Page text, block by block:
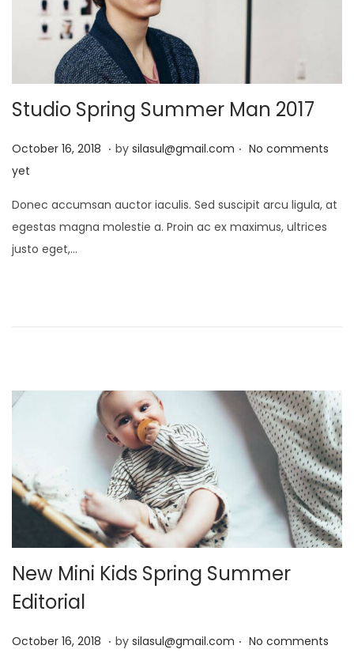
Studio Spring Summer Man 2017
P
o
t
e
d
October 16, 2018 J
u
a
0
2
5
. by silasul@gmail.com . No comments
yet
Donec accumsan auctor iaculis. Sed suscipit arcu ligula, at
egestas magna molestie a. Proin ac ex maximus, ultrices
justo eget,…
New Mini Kids Spring Summer
Editorial
P
October 16, 2018 J. by silasul@gmail.com . No comments